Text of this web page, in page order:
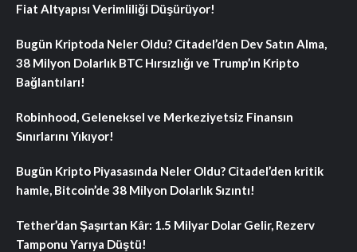
Fiat Altyapısı Verimliliği Düşürüyor!
Bugün Kriptoda Neler Oldu? Citadel’den Dev Satın Alma,
38 Milyon Dolarlık BTC Hırsızlığı ve Trump’ın Kripto
Bağlantıları!
Robinhood, Geleneksel ve Merkeziyetsiz Finansın
Sınırlarını Yıkıyor!
Bugün Kripto Piyasasında Neler Oldu? Citadel’den kritik
hamle, Bitcoin’de 38 Milyon Dolarlık Sızıntı!
Tether’dan Şaşırtan Kâr: 1.5 Milyar Dolar Gelir, Rezerv
Tamponu Yarıya Düştü!